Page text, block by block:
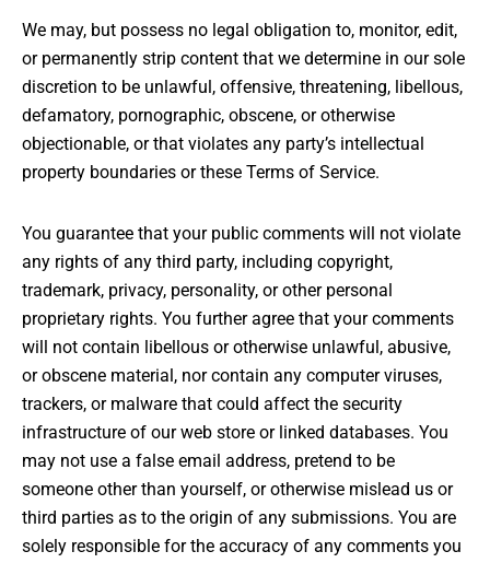
We may, but possess no legal obligation to, monitor, edit,
or permanently strip content that we determine in our sole
discretion to be unlawful, offensive, threatening, libellous,
defamatory, pornographic, obscene, or otherwise
objectionable, or that violates any party’s intellectual
property boundaries or these Terms of Service.
You guarantee that your public comments will not violate
any rights of any third party, including copyright,
trademark, privacy, personality, or other personal
proprietary rights. You further agree that your comments
will not contain libellous or otherwise unlawful, abusive,
or obscene material, nor contain any computer viruses,
trackers, or malware that could affect the security
infrastructure of our web store or linked databases. You
may not use a false email address, pretend to be
someone other than yourself, or otherwise mislead us or
third parties as to the origin of any submissions. You are
solely responsible for the accuracy of any comments you